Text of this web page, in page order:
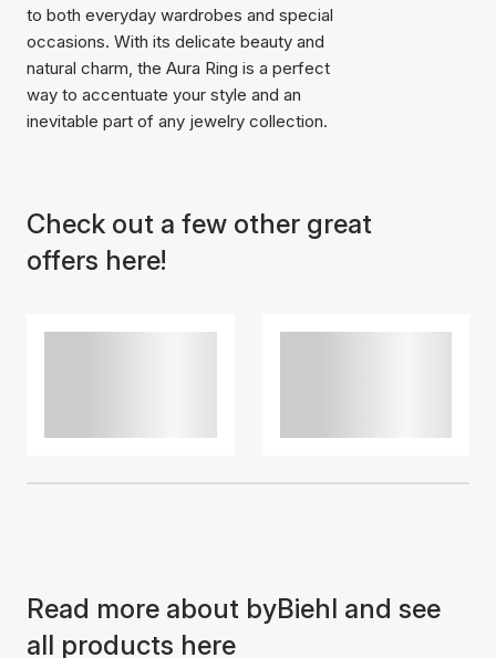
Item has been added to
to both everyday wardrobes and special
occasions. With its delicate beauty and
natural charm, the Aura Ring is a perfect
way to accentuate your style and an
inevitable part of any jewelry collection.
Check out a few other great
offers here!
Read more about byBiehl and see
all products here